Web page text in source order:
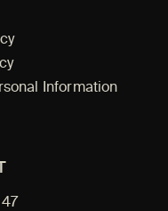
Information